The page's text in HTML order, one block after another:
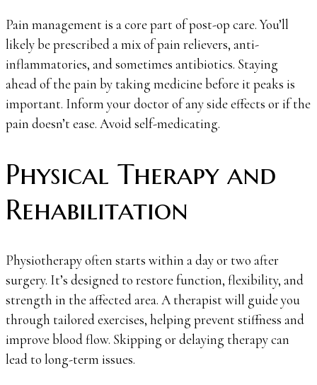
Pain management is a core part of post-op care. You’ll
likely be prescribed a mix of pain relievers, anti-
inflammatories, and sometimes antibiotics. Staying
ahead of the pain by taking medicine before it peaks is
important. Inform your doctor of any side effects or if the
pain doesn’t ease. Avoid self-medicating.
Physical Therapy and
Rehabilitation
Physiotherapy often starts within a day or two after
surgery. It’s designed to restore function, flexibility, and
strength in the affected area. A therapist will guide you
through tailored exercises, helping prevent stiffness and
improve blood flow. Skipping or delaying therapy can
lead to long-term issues.